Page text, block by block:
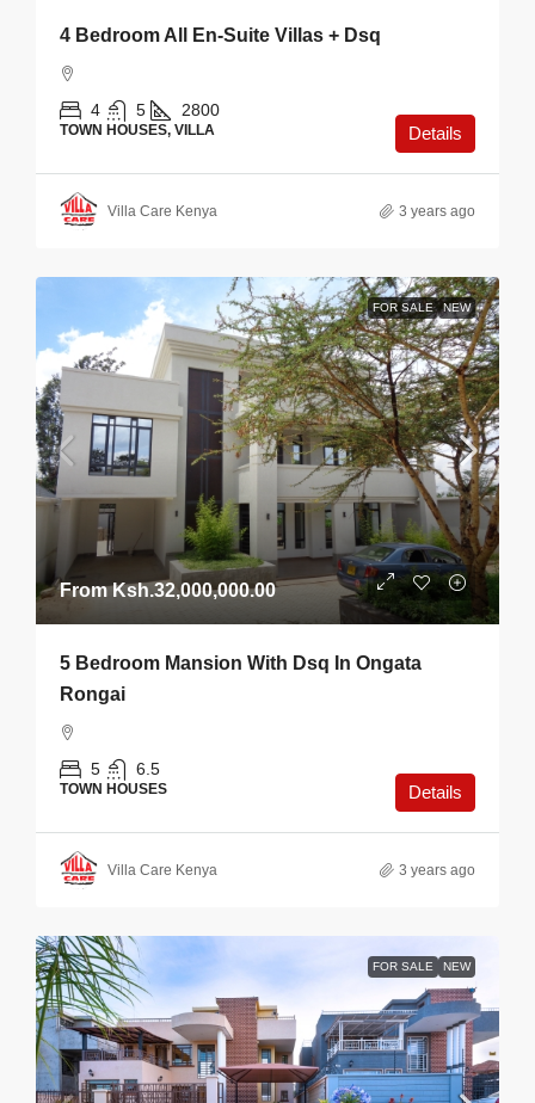
4 Bedroom All En-Suite Villas + Dsq
4 5 2800
TOWN HOUSES, VILLA Details
Villa Care Kenya 3 years ago
FOR SALE NEW
FromKsh.32,000,000.00
5 Bedroom Mansion With Dsq In Ongata
Rongai
5 6.5
TOWN HOUSES Details
Villa Care Kenya 3 years ago
FOR SALE NEW